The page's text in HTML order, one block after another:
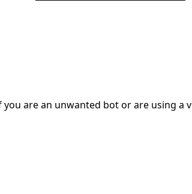
are an unwanted bot or are using